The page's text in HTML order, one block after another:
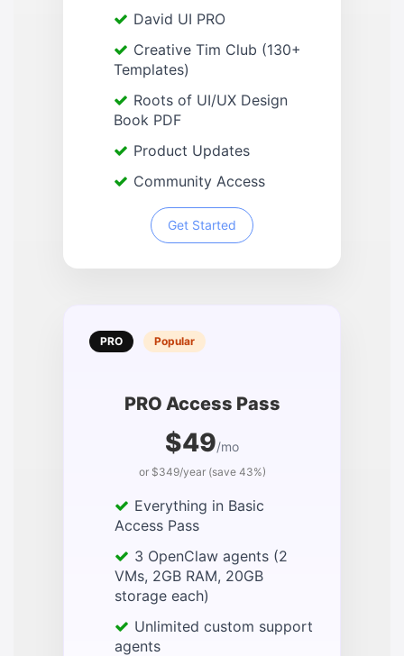
David UI PRO
Creative Tim Club (130+
Templates)
Roots of UI/UX Design
Book PDF
Product Updates
Community Access
Get Started
PRO Popular
PRO Access Pass
$49/mo
or $349/year (save 43%)
Everything in Basic
Access Pass
3 OpenClaw agents (2
VMs, 2GB RAM, 20GB
storage each)
Unlimited custom support
agents